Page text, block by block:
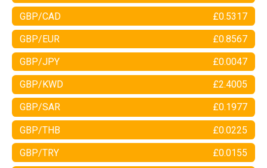
GBP/CAD £0.5317
GBP/EUR £0.8567
GBP/JPY £0.0047
GBP/KWD £2.4005
GBP/SAR £0.1977
GBP/THB £0.0225
GBP/TRY £0.0155